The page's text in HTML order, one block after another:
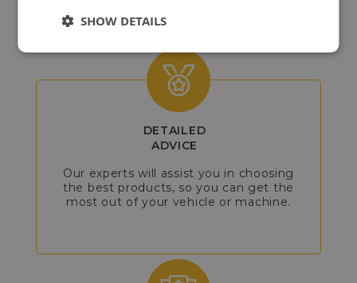
DETAILED
ADVICE
Our experts will assist you in choosing
the best products, so you can get the
most out of your vehicle or machine.
SHOW DETAILS